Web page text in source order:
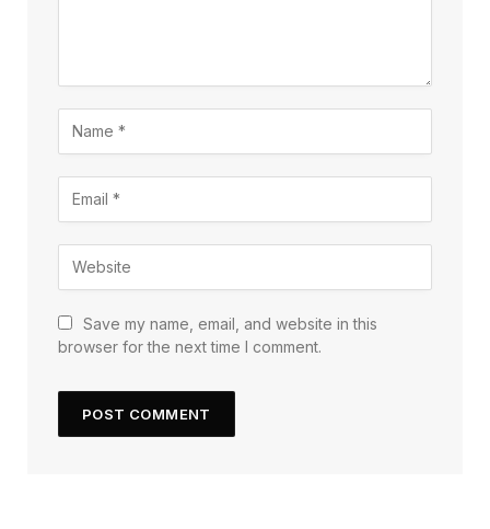
Save my name, email, and website in this
browser for the next time I comment.